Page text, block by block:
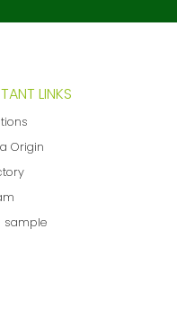
LINKS
Origin
sample